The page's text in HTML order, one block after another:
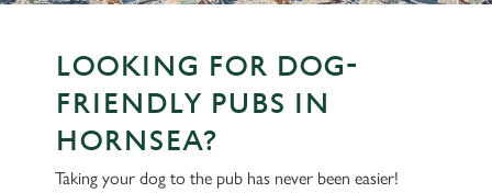
LOOKING FOR DOG-
FRIENDLY PUBS IN
HORNSEA?
Taking your dog to the pub has never been easier!